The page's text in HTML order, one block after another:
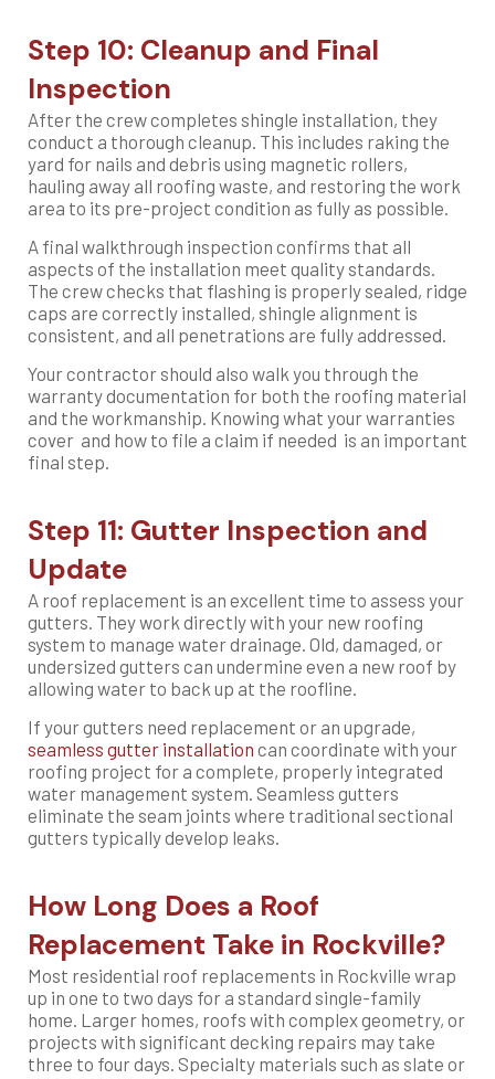
Step 10: Cleanup and Final
Inspection
After the crew completes shingle installation, they
conduct a thorough cleanup. This includes raking the
yard for nails and debris using magnetic rollers,
hauling away all roofing waste, and restoring the work
area to its pre-project condition as fully as possible.
A final walkthrough inspection confirms that all
aspects of the installation meet quality standards.
The crew checks that flashing is properly sealed, ridge
caps are correctly installed, shingle alignment is
consistent, and all penetrations are fully addressed.
Your contractor should also walk you through the
warranty documentation for both the roofing material
and the workmanship. Knowing what your warranties
cover and how to file a claim if needed is an important
final step.
Step 11: Gutter Inspection and
Update
A roof replacement is an excellent time to assess your
gutters. They work directly with your new roofing
system to manage water drainage. Old, damaged, or
undersized gutters can undermine even a new roof by
allowing water to back up at the roofline.
If your gutters need replacement or an upgrade,
seamless gutter installation can coordinate with your
roofing project for a complete, properly integrated
water management system. Seamless gutters
eliminate the seam joints where traditional sectional
gutters typically develop leaks.
How Long Does a Roof
Replacement Take in Rockville?
Most residential roof replacements in Rockville wrap
up in one to two days for a standard single-family
home. Larger homes, roofs with complex geometry, or
projects with significant decking repairs may take
three to four days. Specialty materials such as slate or